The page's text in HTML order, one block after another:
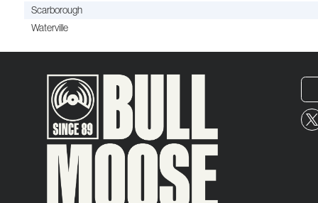
Scarborough
Waterville